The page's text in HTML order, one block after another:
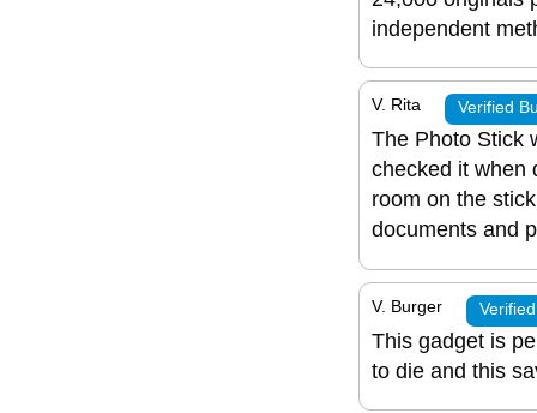
independent
V. Rita Verified
The Photo Stick
checked it when
room on the
documents and
V. Burger
This gadget is
to die and this